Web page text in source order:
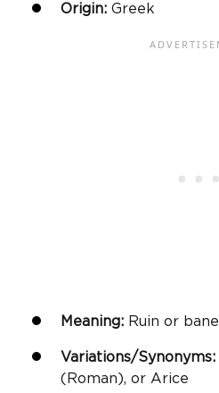
Origin: Greek
Meaning: Ruin or bane
Variations/Synonyms:
(Roman), or Arice